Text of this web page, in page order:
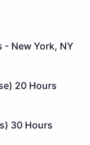
- New York, NY
20 Hours
30 Hours